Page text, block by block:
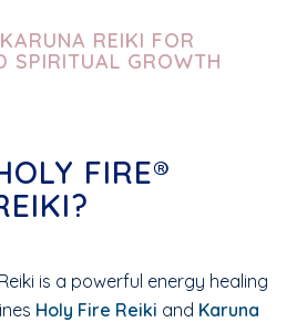
REIKI FOR
SPIRITUAL GROWTH
FIRE®
is a powerful energy healing
Holy Fire Reiki and Karuna